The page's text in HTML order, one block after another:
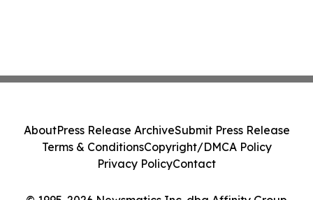
AboutPress Release ArchiveSubmit Press Release
Terms & ConditionsCopyright/DMCA Policy
Privacy PolicyContact